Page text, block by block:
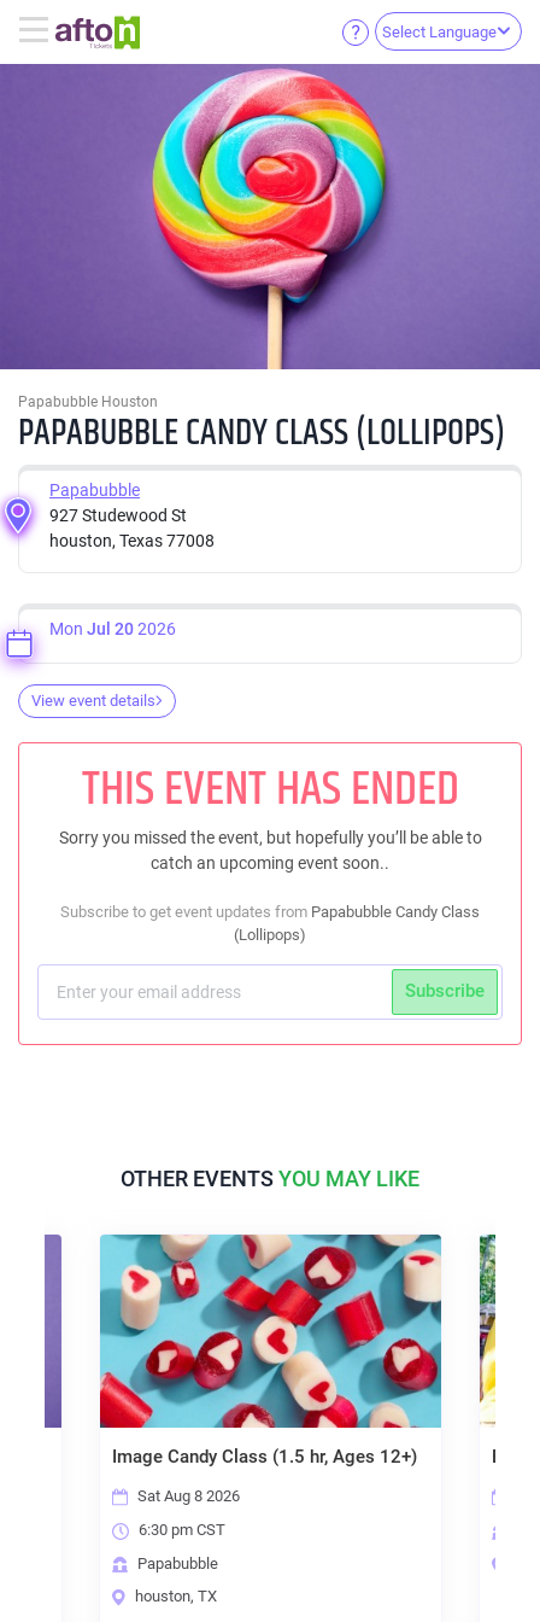
Select Language
Papabubble Houston
PAPABUBBLE CANDY CLASS (LOLLIPOPS)
Papabubble
927 Studewood St
houston, Texas 77008
Mon Jul 202026
View event details
THIS EVENT HAS ENDED
Sorry you missed the event, but hopefully you’ll be able to
catch an upcoming event soon..
Subscribe to get event updates from Papabubble Candy Class
(Lollipops)
Subscribe
OTHER EVENTSYOU MAY LIKE
Image Candy Class (1.5 hr, Ages 12+)
Sat Aug 8 2026
6:30 pm CST
Papabubble
houston, TX
Birthday
Sun Aug 9
Papabubble
houston, TX